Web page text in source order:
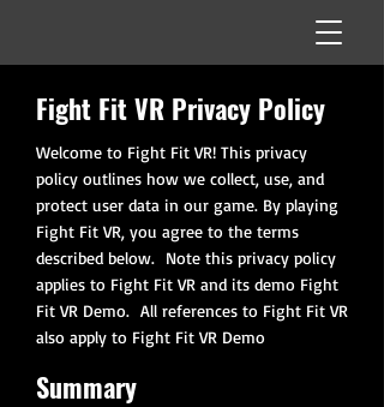
Fight Fit VR Privacy Policy
Welcome to Fight Fit VR! This privacy
policy outlines how we collect, use, and
protect user data in our game. By playing
Fight Fit VR, you agree to the terms
described below. Note this privacy policy
applies to Fight Fit VR and its demo Fight
Fit VR Demo. All references to Fight Fit VR
also apply to Fight Fit VR Demo
Summary